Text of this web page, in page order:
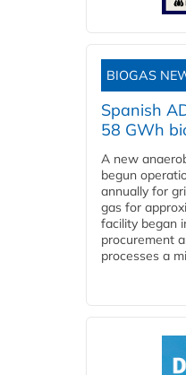
BIOGAS
Spanish
58 GWh
A new
begun
annually for
gas for
facility began
procurement
processes a